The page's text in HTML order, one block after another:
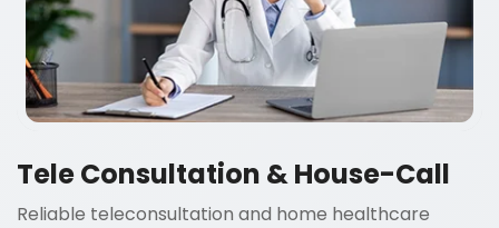
Tele Consultation & House-Call
Reliable teleconsultation and home healthcare